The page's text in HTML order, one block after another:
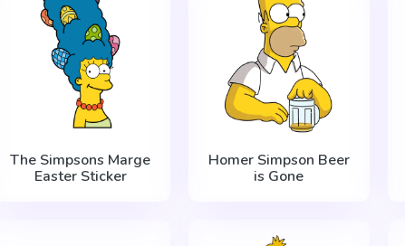
The Simpsons Marge
Easter Sticker
Homer Simpson Beer
is Gone